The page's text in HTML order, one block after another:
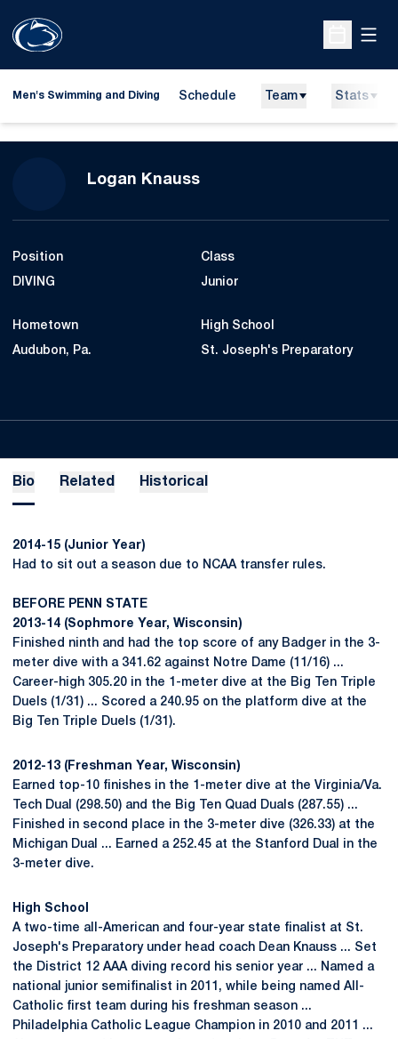
Open
Men's Swimming and Diving Schedule Team Stats
Logan KnaussSeason 2014-15
Position
DIVING
Class
Junior
Hometown
Audubon, Pa.
High School
St. Joseph's Preparatory
Bio Related Historical
2014-15 (Junior Year)
Had to sit out a season due to NCAA transfer rules.
BEFORE PENN STATE
2013-14 (Sophmore Year, Wisconsin)
Finished ninth and had the top score of any Badger in the 3-
meter dive with a 341.62 against Notre Dame (11/16) ...
Career-high 305.20 in the 1-meter dive at the Big Ten Triple
Duels (1/31) ... Scored a 240.95 on the platform dive at the
Big Ten Triple Duels (1/31).
2012-13 (Freshman Year, Wisconsin)
Earned top-10 finishes in the 1-meter dive at the Virginia/Va.
Tech Dual (298.50) and the Big Ten Quad Duals (287.55) ...
Finished in second place in the 3-meter dive (326.33) at the
Michigan Dual ... Earned a 252.45 at the Stanford Dual in the
3-meter dive.
High School
A two-time all-American and four-year state finalist at St.
Joseph's Preparatory under head coach Dean Knauss ... Set
the District 12 AAA diving record his senior year ... Named a
national junior semifinalist in 2011, while being named All-
Catholic first team during his freshman season ...
Philadelphia Catholic League Champion in 2010 and 2011 ...